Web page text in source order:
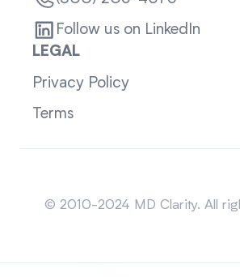
Follow us on LinkedIn
LEGAL
Privacy Policy
Terms
© 2010-2024 MD Clarity. All